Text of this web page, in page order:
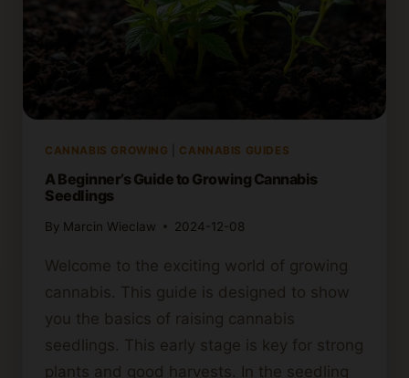
CANNABIS GROWING CANNABIS GUIDES
A Beginner’s Guide to Growing Cannabis
Seedlings
By Marcin Wieclaw 2024-12-08
Welcome to the exciting world of growing
cannabis. This guide is designed to show
you the basics of raising cannabis
seedlings. This early stage is key for strong
plants and good harvests. In the seedling